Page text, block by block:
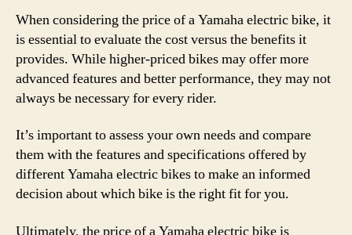
When considering the price of a Yamaha electric bike, it
is essential to evaluate the cost versus the benefits it
provides. While higher-priced bikes may offer more
advanced features and better performance, they may not
always be necessary for every rider.
It’s important to assess your own needs and compare
them with the features and specifications offered by
different Yamaha electric bikes to make an informed
decision about which bike is the right fit for you.
Ultimately, the price of a Yamaha electric bike is